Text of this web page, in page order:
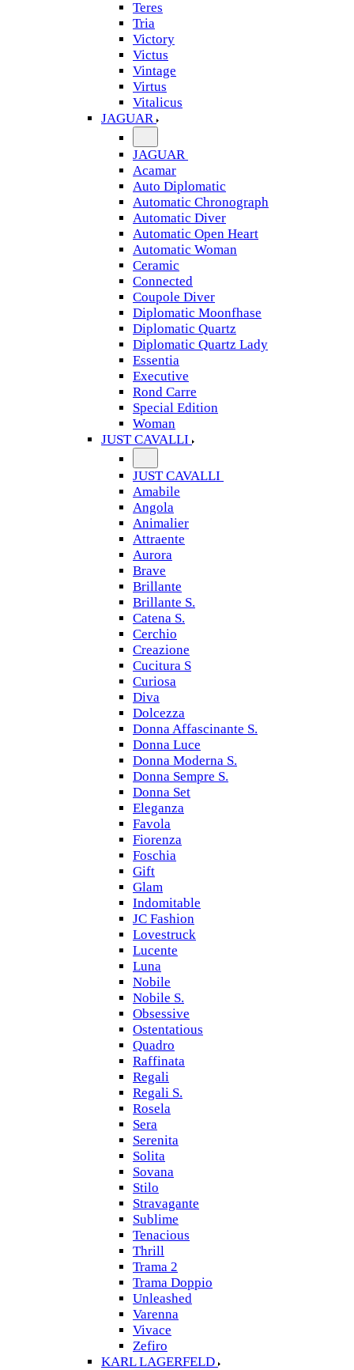
Teres
Tria
Victory
Victus
Vintage
Virtus
Vitalicus
JAGUAR
JAGUAR
Acamar
Auto Diplomatic
Automatic Chronograph
Automatic Diver
Automatic Open Heart
Automatic Woman
Ceramic
Connected
Coupole Diver
Diplomatic Moonfhase
Diplomatic Quartz
Diplomatic Quartz Lady
Essentia
Executive
Rond Carre
Special Edition
Woman
JUST CAVALLI
JUST CAVALLI
Amabile
Angola
Animalier
Attraente
Aurora
Brave
Brillante
Brillante S.
Catena S.
Cerchio
Creazione
Cucitura S
Curiosa
Diva
Dolcezza
Donna Affascinante S.
Donna Luce
Donna Moderna S.
Donna Sempre S.
Donna Set
Eleganza
Favola
Fiorenza
Foschia
Gift
Glam
Indomitable
JC Fashion
Lovestruck
Lucente
Luna
Nobile
Nobile S.
Obsessive
Ostentatious
Quadro
Raffinata
Regali
Regali S.
Rosela
Sera
Serenita
Solita
Sovana
Stilo
Stravagante
Sublime
Tenacious
Thrill
Trama 2
Trama Doppio
Unleashed
Varenna
Vivace
Zefiro
KARL LAGERFELD